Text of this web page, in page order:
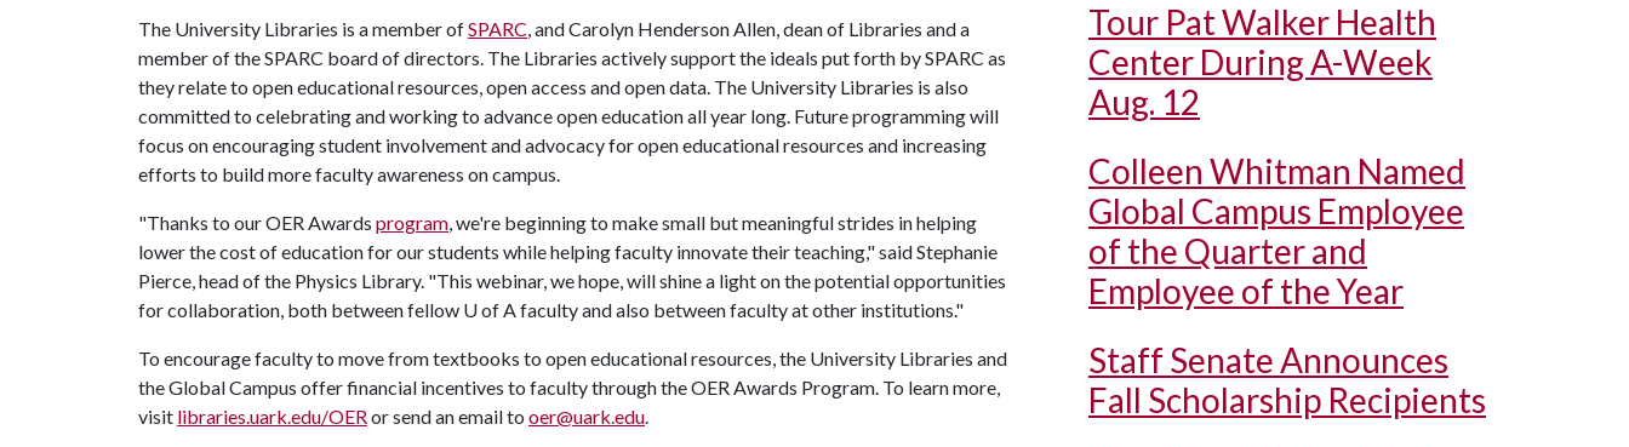
The University Libraries is a member ofSPARC, and Carolyn Henderson Allen, dean of Libraries and a
member of the SPARC board of directors. The Libraries actively support the ideals put forth by SPARC as
they relate to open educational resources, open access and open data. The University Libraries is also
committed to celebrating and working to advance open education all year long. Future programming will
focus on encouraging student involvement and advocacy for open educational resources and increasing
efforts to build more faculty awareness on campus.
"Thanks to our OER Awards program, we're beginning to make small but meaningful strides in helping
lower the cost of education for our students while helping faculty innovate their teaching," said Stephanie
Pierce, head of the Physics Library. "This webinar, we hope, will shine a light on the potential opportunities
for collaboration, both between fellow U of Afaculty and also between faculty at other institutions."
To encourage faculty to move from textbooks to open educational resources, the University Libraries and
the Global Campus offer financial incentives to faculty through the OER Awards Program. To learn more,
visit libraries.uark.edu/OERor send an email to oer@uark.edu.
Tour Pat Walker Health
Center During A-Week
Aug. 12
Colleen Whitman Named
Global Campus Employee
of the Quarter and
Employee of the Year
Staff Senate Announces
Fall Scholarship Recipients